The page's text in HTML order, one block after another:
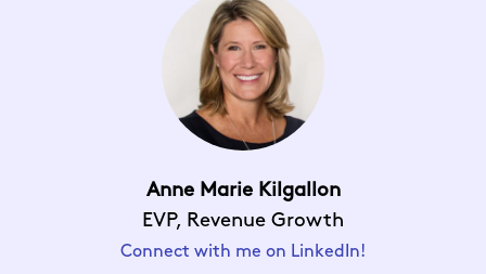
Anne Marie Kilgallon
EVP, Revenue Growth
Connect with me on LinkedIn!